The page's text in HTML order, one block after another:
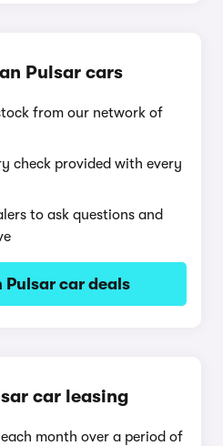
Pulsar cars
from our network of
check provided with every
to ask questions and
Pulsar car deals
car leasing
month over a period of